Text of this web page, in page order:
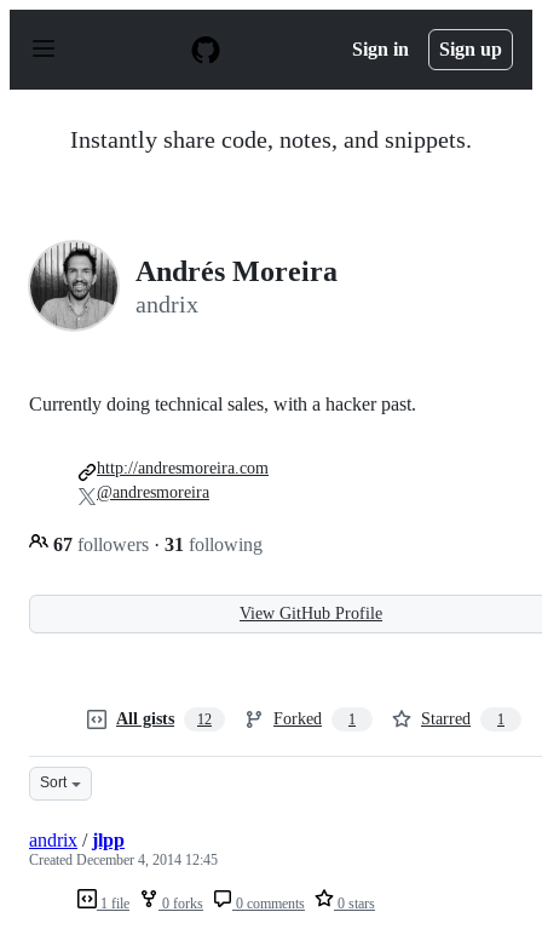
p
Sign in Sign up
Instantly share code, notes, and snippets.
Andrés Moreira
andrix
Currently doing technical sales, with a hacker past.
67 followers · 31 following
http://andresmoreira.com
@andresmoreira
View GitHub Profile
All gists 12 Forked 1 Starred 1
Sort
1 file 0 forks 0 comments 0 stars
andrix /jlpp
Created December 4, 2014 12:45